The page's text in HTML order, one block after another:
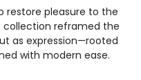
restore pleasure to the
collection reframed the
as expression—rooted
with modern ease.